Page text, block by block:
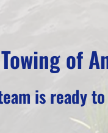
of
is ready